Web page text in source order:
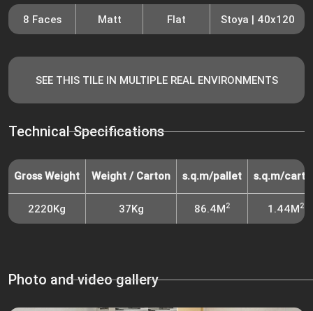
8 Faces Matt Flat Stoya | 40x120
SEE THIS TILE IN MULTIPLE REAL ENVIRONMENTS
Technical Specifications
Gross Weight Weight / Carton s.q.m/pallet s.q.m/
2220Kg 37Kg 86.4M2 1.44M2
Photo and video gallery